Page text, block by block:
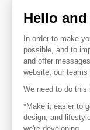
To make the
your favorite
Hello
In order to make
possible, and to
and offer
website, our teams
We need to do this
*Make it easier to
design, and
we're developing